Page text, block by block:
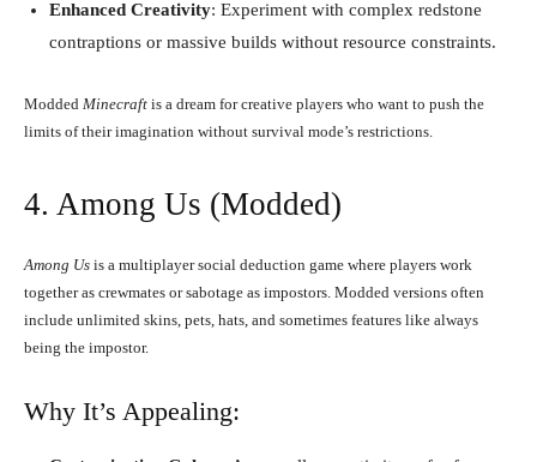
Enhanced Creativity: Experiment with complex redstone
contraptions or massive builds without resource constraints.
Modded Minecraft is a dream for creative players who want to push the
limits of their imagination without survival mode’s restrictions.
4. Among Us (Modded)
Among Us is a multiplayer social deduction game where players work
together as crewmates or sabotage as impostors. Modded versions often
include unlimited skins, pets, hats, and sometimes features like always
being the impostor.
Why It’s Appealing: